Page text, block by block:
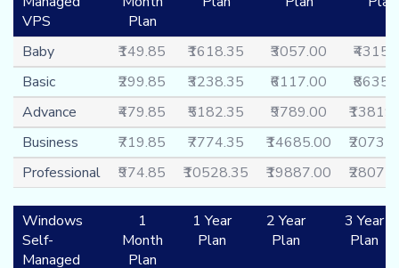
VPS
Plan
Baby ₹149.85 ₹1618.35 ₹3057.00
Basic
₹299.85 ₹3238.35 ₹6117.00
Advance
₹479.85 ₹5182.35 ₹9789.00
Business
₹719.85 ₹7774.35 ₹14685.00
Professional
₹974.85 ₹10528.35 ₹19887.00
Windows
Self-
Managed
1
Month
Plan
1 Year
Plan
2 Year
Plan
3 Year
Plan